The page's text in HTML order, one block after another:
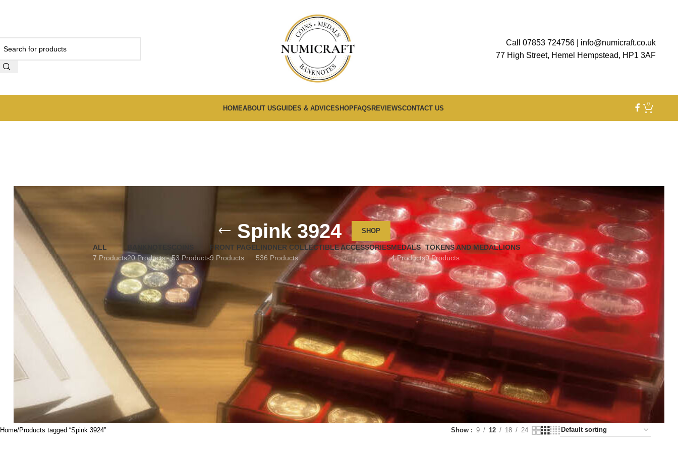
Call 07853 724756
info@numicraft.co.uk
77 High Street, Hemel Hempstead, HP1 3AF
HOMEABOUT USGUIDES & ADVICESHOPFAQSREVIEWSCONTACT US
0
Spink 3924 SHOP
ALL
7 Products20 Products
COINS
53 Products
FRONT PAGE
9 Products
LINDNER COLLECTIBLE ACCESSORIES
536 Products
MEDALS
4 Products
TOKENS AND MEDALLIONS
9 Products
Home Products tagged “Spink 3924” Show 9 12 18 24